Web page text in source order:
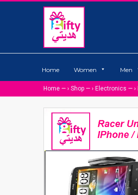
Home Women Men
Home — › Shop — › Electronics — ›